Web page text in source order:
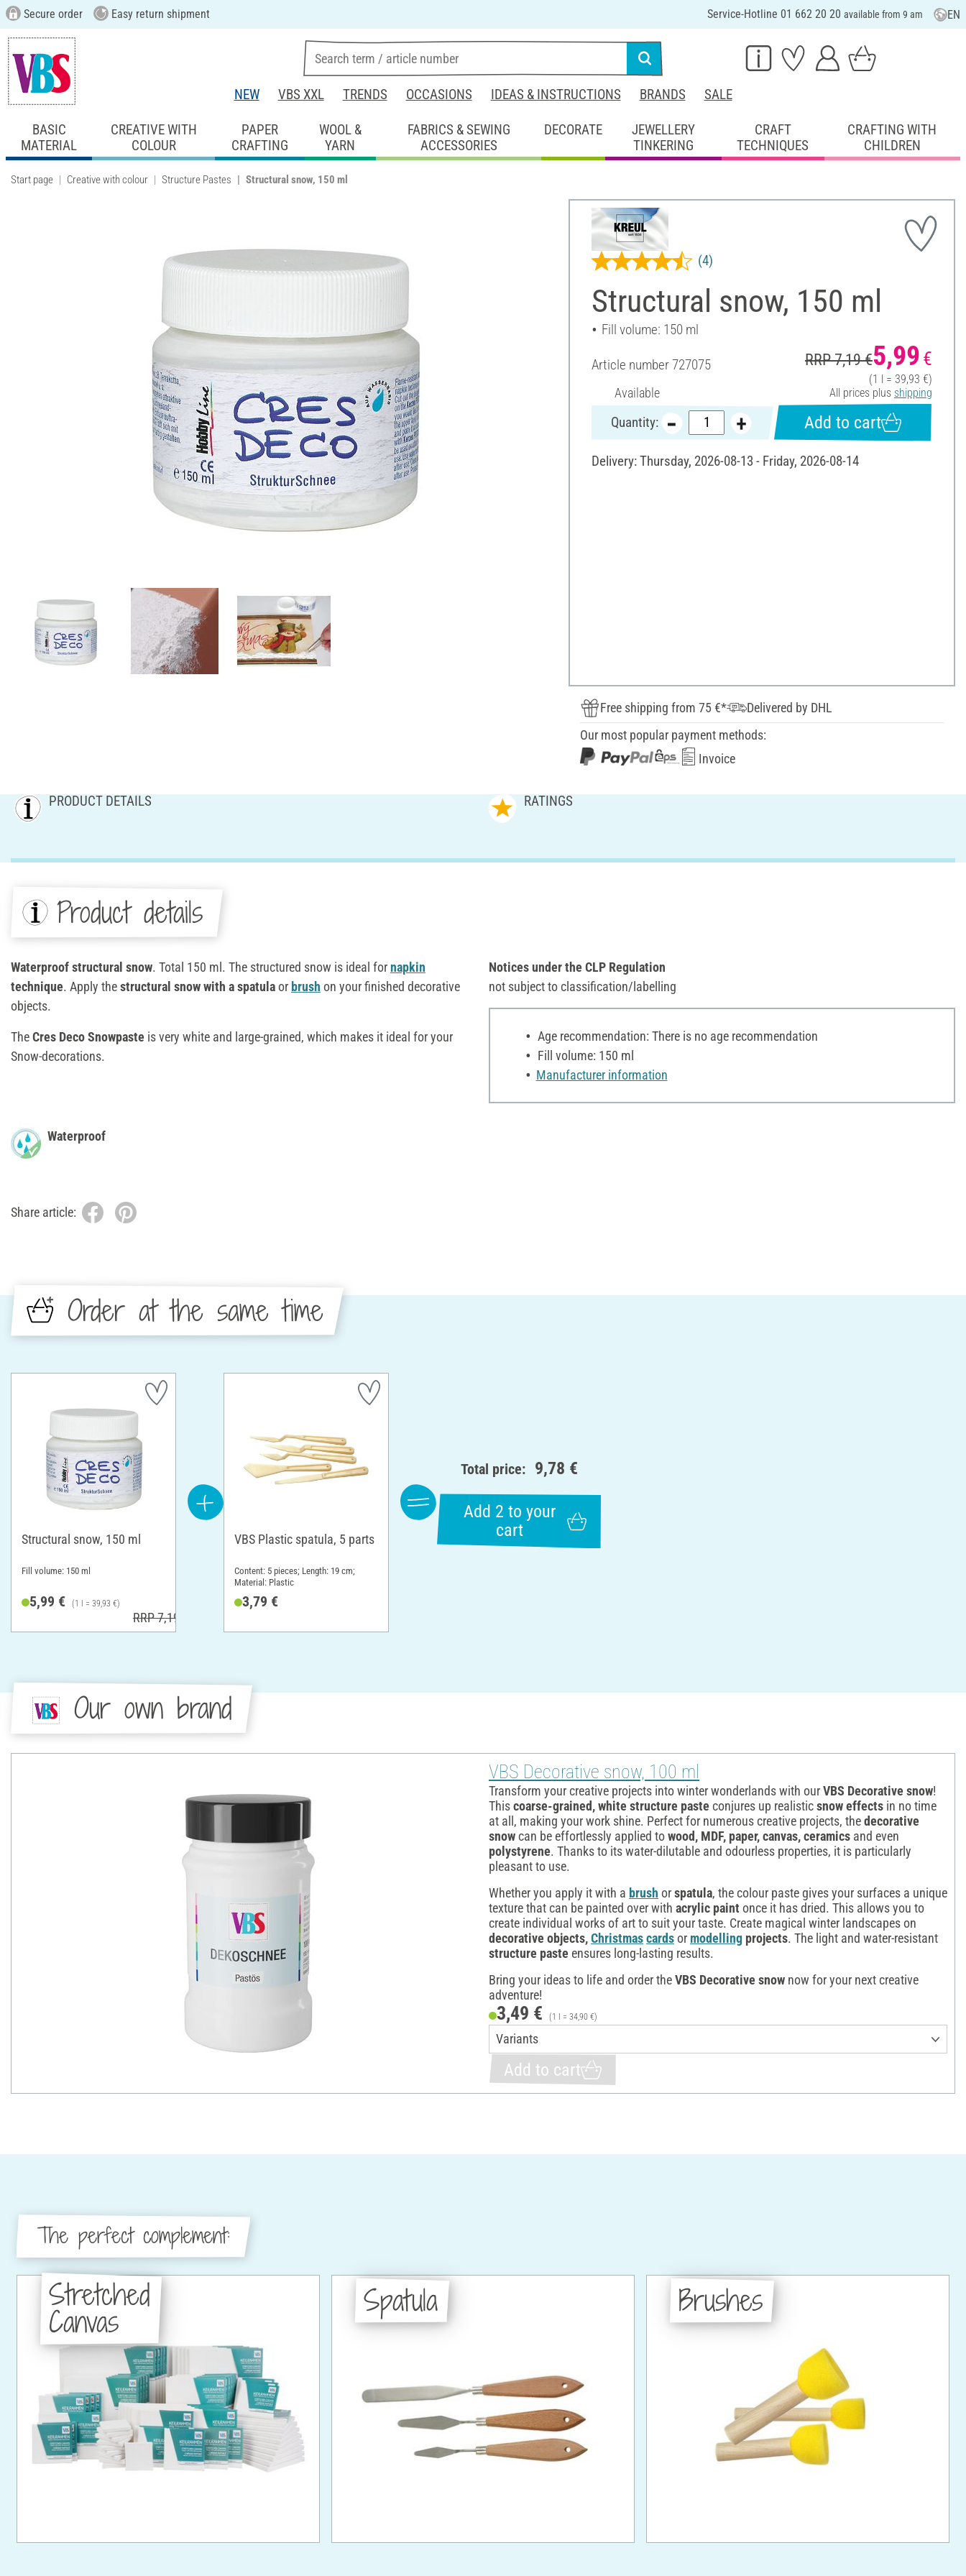
Secure order Easy return shipment Service-Hotline 01 662 20 20 available from 9 am EN
NEW VBS XXL TRENDS OCCASIONS IDEAS & INSTRUCTIONS BRANDS SALE
BASIC
MATERIAL
CREATIVE WITH
COLOUR
PAPER
CRAFTING
WOOL &
YARN
FABRICS & SEWING
ACCESSORIES
DECORATE
JEWELLERY
TINKERING
CRAFT
TECHNIQUES
CRAFTING WITH
CHILDREN
Start page Creative with colour Structure Pastes Structural snow, 150 ml
Structural snow, 150 ml
(4)
Fill volume: 150 ml
Article number727075
Available
RRP 7,19 €5,99 €
(1 l = 39,93 €)
All prices plus shipping
Quantity: Add to cart
Delivery: Thursday, 2026-08-13 - Friday, 2026-08-14
Free shipping from 75 €*
Delivered by DHL
Our most popular payment methods:
Invoice
PRODUCT DETAILS RATINGS
Product details
Waterproof structural snow. Total 150 ml. The structured snow is ideal fornapkin
technique. Apply thestructural snow with aspatulaor brush on your finished decorative
objects.
TheCres Deco Snowpaste is very white and large-grained, which makes it ideal for your
Snow-decorations.
Notices under the CLP Regulation
not subject to classification/labelling
Age recommendation: There is no age recommendation
Fill volume: 150 ml
Manufacturer information
Waterproof
Share article:
Order at the same time
Structural snow, 150 ml
Fill volume: 150 ml
5,99 € (1 l = 39,93 €)
RRP 7,19 €
VBS Plastic spatula, 5 parts
Content: 5 pieces; Length: 19 cm;
Material: Plastic
3,79 €
Total price: 9,78 €
Add 2 to your
cart
Our own brand
VBS Decorative snow, 100 ml
Transform your creative projects into winter wonderlands with ourVBS Decorative snow!
Thiscoarse-grained, white structure paste conjures up realisticsnow effects in no time
at all, making your work shine. Perfect for numerous creative projects, thedecorative
snowcan be effortlessly applied towood, MDF, paper, canvas, ceramics and even
polystyrene. Thanks to its water-dilutable and odourless properties, it is particularly
pleasant to use.
Whether you apply it with a brush orspatula, the colour paste gives your surfaces a unique
texture that can be painted over with acrylic paint once it has dried. This allows you to
create individual works of art to suit your taste. Create magical winter landscapes on
decorative objects,Christmascardsor modelling projects. The light and water-resistant
structure paste ensures long-lasting results.
Bring your ideas to life and order theVBS Decorative snow now for your next creative
adventure!
3,49 € (1 l = 34,90 €)
Add to cart
The perfect complement:
Stretched
Canvas
Spatula Brushes